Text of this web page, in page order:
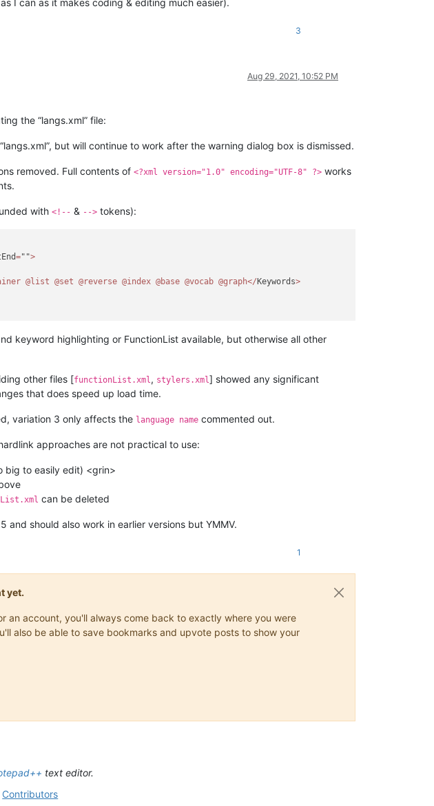
I can as it makes coding & editing much easier).
3
Aug 29, 2021, 10:52 PM
the “langs.xml” file:
but will continue to work after the warning dialog box is dismissed.
removed. Full contents of <?xml version="1.0" encoding="UTF-8" ?> works
with <!-- & --> tokens):
="">
@list @set @reverse @index @base @vocab @graph</Keywords>
keyword highlighting or FunctionList available, but otherwise all other
other files [functionList.xml , stylers.xml ] showed any significant
that does speed up load time.
variation 3 only affects the language name commented out.
approaches are not practical to use:
big to easily edit) <grin>
can be deleted
should also work in earlier versions but YMMV.
1
yet.
an account, you'll always come back to exactly where you were
also be able to save bookmarks and upvote posts to show your
text editor.
Contributors